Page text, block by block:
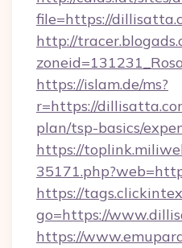
file=https://
http://
https://islam.de/ms?
r=https://
plan/tsp-basics/
https://
https://
go=https://
https://